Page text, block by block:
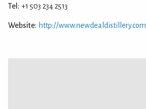
Tel: +1 503 234 2513
Website: http://www.newdealdistillery.com